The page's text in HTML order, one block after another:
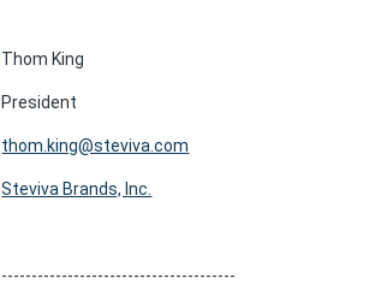
Thom King
President
thom.king@steviva.com
Steviva Brands, Inc.
---------------------------------------